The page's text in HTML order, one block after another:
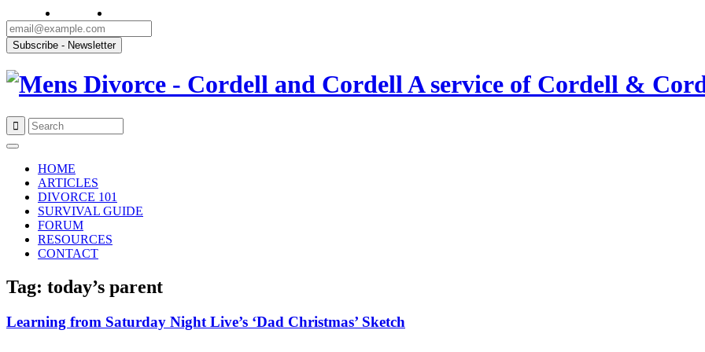
A service of Cordell &
content
HOME
ARTICLES
DIVORCE 101
SURVIVAL GUIDE
FORUM
RESOURCES
CONTACT
Tag: today’s parent
Learning from Saturday Night Live’s ‘Dad Christmas’ Sketch